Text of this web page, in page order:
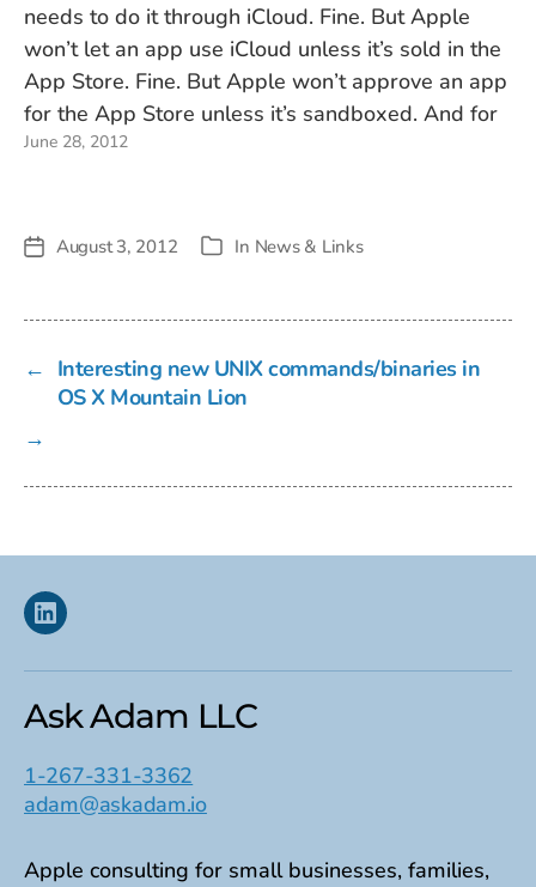
needs to do it through iCloud. Fine. But Apple
won’t let an app use iCloud unless it’s sold in the
App Store. Fine. But Apple won’t approve an app
for the App Store unless it’s sandboxed. And for
many developers, sandboxing means…
June 28, 2012
PostAugust 3, 2012 Categories
In News & Links
← Interesting new UNIX commands/binaries in
OS X Mountain Lion
→
Linkedin
Ask Adam LLC
1-267-331-3362
adam@askadam.io
Apple consulting for small businesses, families,